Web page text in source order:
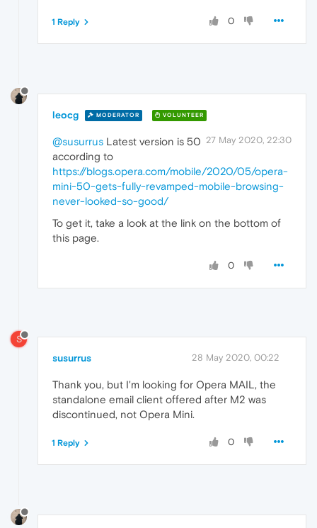
0
1 Reply
leocg MODERATOR VOLUNTEER
27 May 2020, 22:30
@susurrus Latest version is 50
according to
https://blogs.opera.com/mobile/2020/05/opera-
mini-50-gets-fully-revamped-mobile-browsing-
never-looked-so-good/
To get it, take a look at the link on the bottom of
this page.
0
S
susurrus 28 May 2020, 00:22
Thank you, but I'm looking for Opera MAIL, the
standalone email client offered after M2 was
discontinued, not Opera Mini.
0
1 Reply